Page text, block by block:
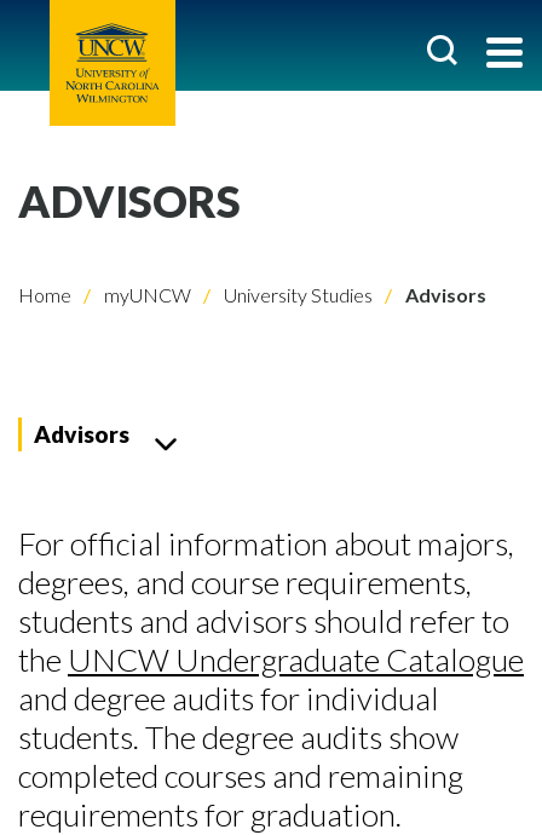
ADVISORS
Home myUNCW University Studies Advisors
Advisors
For official information about majors,
degrees, and course requirements,
students and advisors should refer to
the UNCW Undergraduate Catalogue
and degree audits for individual
students. The degree audits show
completed courses and remaining
requirements for graduation.